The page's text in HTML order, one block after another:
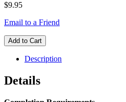
$9.95
Email to a Friend
Add to Cart
Description
Details